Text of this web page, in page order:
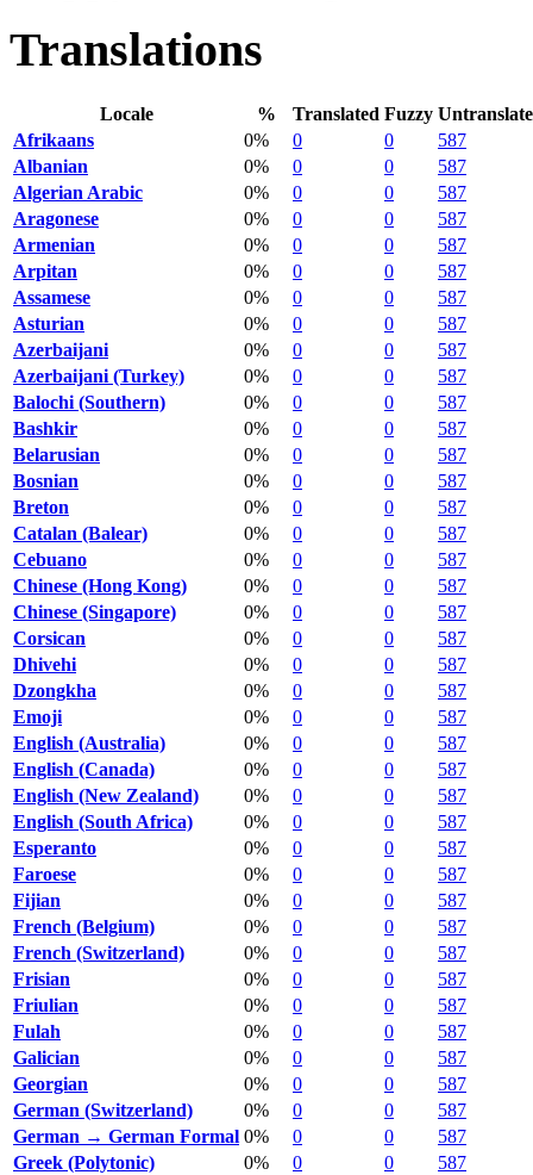
Translations
Locale % Translated Fuzzy
Afrikaans
0% 0 0
587
Albanian
0% 0 0
587
Algerian Arabic
0% 0 0
587
Aragonese
0% 0 0
587
Armenian
0% 0 0
587
Arpitan
0% 0 0
587
Assamese
0% 0 0
587
Asturian
0% 0 0
587
Azerbaijani
0% 0 0
587
Azerbaijani (Turkey)
0% 0 0
587
Balochi (Southern)
0% 0 0
587
Bashkir
0% 0 0
587
Belarusian
0% 0 0
587
Bosnian
0% 0 0
587
Breton
0% 0 0
587
Catalan (Balear)
0% 0 0
587
Cebuano
0% 0 0
587
Chinese (Hong Kong)
0% 0 0
587
Chinese (Singapore)
0% 0 0
587
Corsican
0% 0 0
587
Dhivehi
0% 0 0
587
Dzongkha
0% 0 0
587
Emoji
0% 0 0
587
English (Australia)
0% 0 0
587
English (Canada)
0% 0 0
587
English (New Zealand)
0% 0 0
587
English (South Africa)
0% 0 0
587
Esperanto
0% 0 0
587
Faroese
0% 0 0
587
Fijian
0% 0 0
587
French (Belgium)
0% 0 0
587
French (Switzerland)
0% 0 0
587
Frisian
0% 0 0
587
Friulian
0% 0 0
587
Fulah
0% 0 0
587
Galician
0% 0 0
587
Georgian
0% 0 0
587
German (Switzerland)
0% 0 0
587
German → German Formal 0% 0 0
587
Greek (Polytonic)
0% 0 0
587